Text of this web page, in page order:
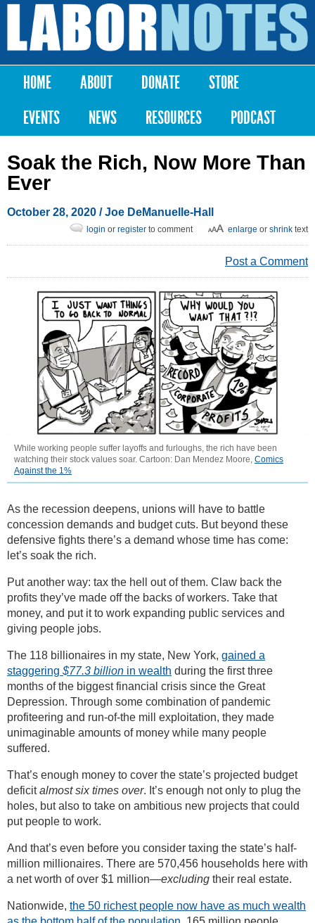
Skip to
content
Labor
Notes
Main menu
HOME ABOUT DONATE
STORE
EVENTS
NEWS RESOURCES PODCAST
Soak the Rich, Now More Than
Ever
October 28, 2020 /Joe DeManuelle-Hall
enlarge or shrink text
login or register to comment
Post a Comment
While working people suffer layoffs and furloughs, the rich have been
watching their stock values soar. Cartoon: Dan Mendez Moore, Comics
Against the 1%
As the recession deepens, unions will have to battle
concession demands and budget cuts. But beyond these
defensive fights there’s a demand whose time has come:
let’s soak the rich.
Put another way: tax the hell out of them. Claw back the
profits they’ve made off the backs of workers. Take that
money, and put it to work expanding public services and
giving people jobs.
The 118 billionaires in my state, New York, gained a
staggering $77.3 billion in wealth during the first three
months of the biggest financial crisis since the Great
Depression. Through some combination of pandemic
profiteering and run-of-the mill exploitation, they made
unimaginable amounts of money while many people
suffered.
That’s enough money to cover the state’s projected budget
deficitalmost six times over. It’s enough not only to plug the
holes, but also to take on ambitious new projects that could
put people to work.
And that’s even before you consider taxing the state’s half-
million millionaires. There are 570,456 households here with
a net worth of over $1 million—excluding their real estate.
Nationwide, the 50 richest people now have as much wealth